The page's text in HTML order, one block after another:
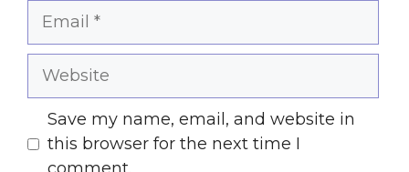
Email
Website
Save my name, email, and website in
this browser for the next time I